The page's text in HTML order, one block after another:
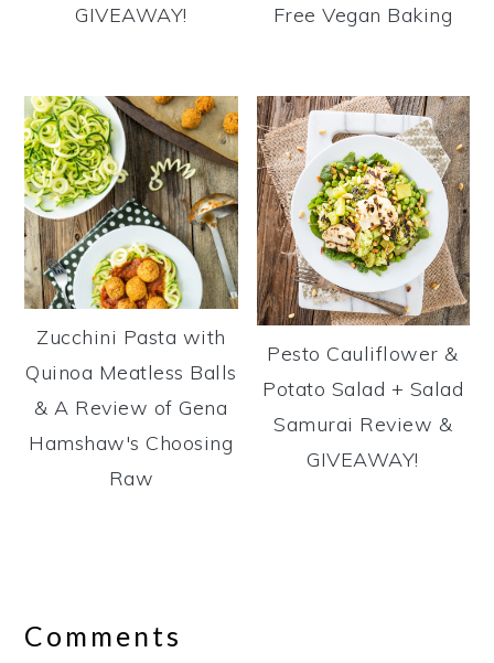
GIVEAWAY!
Free Vegan Baking
Zucchini Pasta with
Quinoa Meatless Balls
& A Review of Gena
Hamshaw's Choosing
Raw
Pesto Cauliflower &
Potato Salad + Salad
Samurai Review &
GIVEAWAY!
Interactions
Comments